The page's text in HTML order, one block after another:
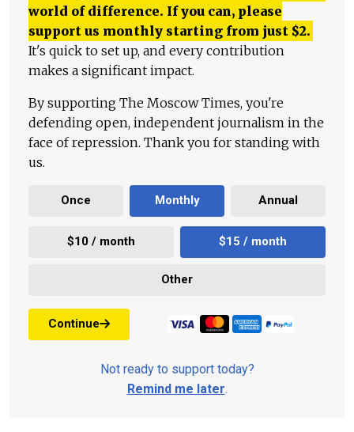
world of difference. If you can, please
support us monthly starting from just $2.
It's quick to set up, and every contribution
makes a significant impact.
By supporting The Moscow Times, you're
defending open, independent journalism in the
face of repression. Thank you for standing with
us.
Once Monthly Annual
$10 / month $15 / month
Other
Continue
Not ready to support today?
Remind me later.